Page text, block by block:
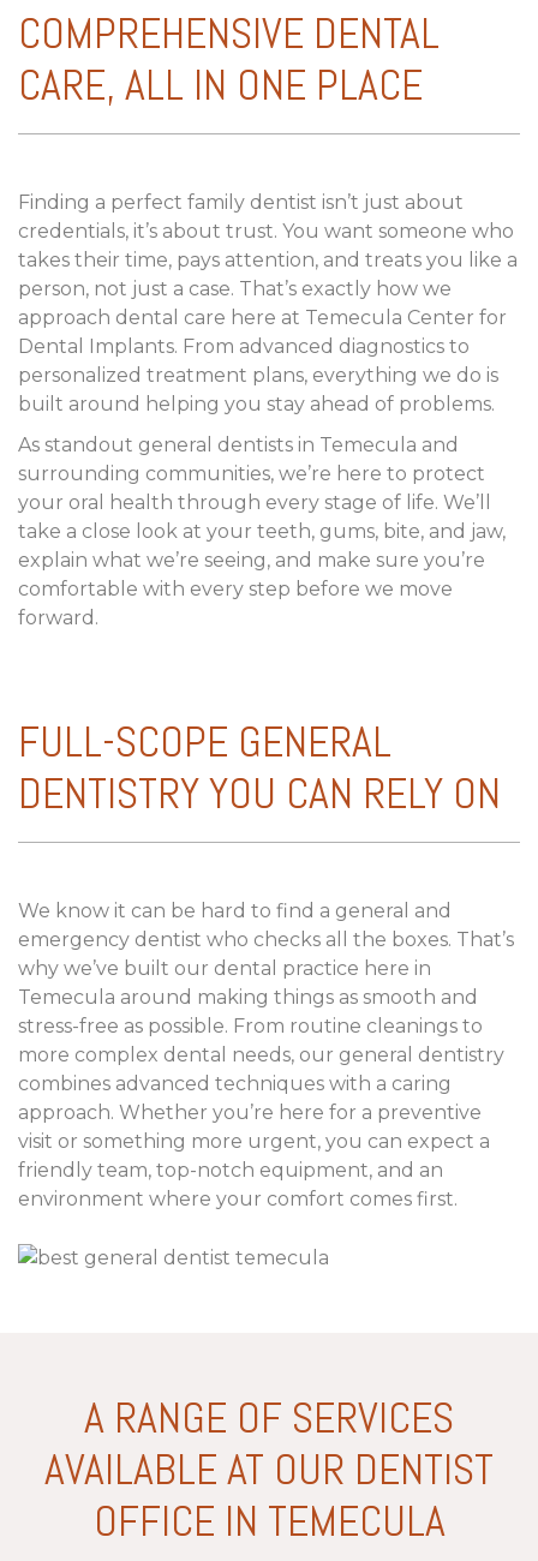
COMPREHENSIVE DENTAL
CARE, ALL IN ONE PLACE
Finding a perfect family dentist isn’t just about
credentials, it’s about trust. You want someone who
takes their time, pays attention, and treats you like a
person, not just a case. That’s exactly how we
approach dental care here at Temecula Center for
Dental Implants. From advanced diagnostics to
personalized treatment plans, everything we do is
built around helping you stay ahead of problems.
As standout general dentists in Temecula and
surrounding communities, we’re here to protect
your oral health through every stage of life. We’ll
take a close look at your teeth, gums, bite, and jaw,
explain what we’re seeing, and make sure you’re
comfortable with every step before we move
forward.
FULL-SCOPE GENERAL
DENTISTRY YOU CAN RELY ON
We know it can be hard to find a general and
emergency dentist who checks all the boxes. That’s
why we’ve built our dental practice here in
Temecula around making things as smooth and
stress-free as possible. From routine cleanings to
more complex dental needs, our general dentistry
combines advanced techniques with a caring
approach. Whether you’re here for a preventive
visit or something more urgent, you can expect a
friendly team, top-notch equipment, and an
environment where your comfort comes first.
A RANGE OF SERVICES
AVAILABLE AT OUR DENTIST
OFFICE IN TEMECULA